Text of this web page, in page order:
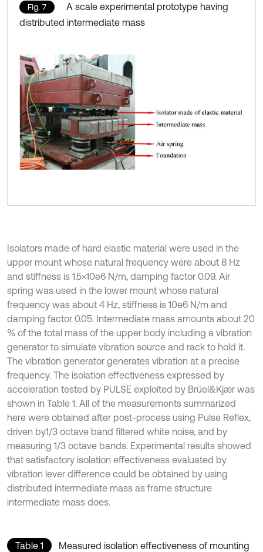
Fig. 7
A scale experimental prototype having
distributed intermediate mass
Isolators made of hard elastic material were used in the
upper mount whose natural frequency were about 8 Hz
and stiffness is 1.5×10e6 N/m, damping factor 0.09. Air
spring was used in the lower mount whose natural
frequency was about 4 Hz, stiffness is 10e6 N/m and
damping factor 0.05. Intermediate mass amounts about 20
% of the total mass of the upper body including a vibration
generator to simulate vibration source and rack to hold it.
The vibration generator generates vibration at a precise
frequency. The isolation effectiveness expressed by
acceleration tested by PULSE exploited by Brüel&Kjær was
shown in Table 1. All of the measurements summarized
here were obtained after post-process using Pulse Reflex,
driven by1/3 octave band filtered white noise, and by
measuring 1/3 octave bands. Experimental results showed
that satisfactory isolation effectiveness evaluated by
vibration lever difference could be obtained by using
distributed intermediate mass as frame structure
intermediate mass does.
Table 1
Measured isolation effectiveness of mounting